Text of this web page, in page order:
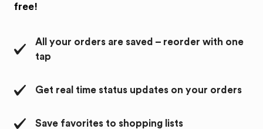
free!
All your orders are saved – reorder with one
tap
Get real time status updates on your orders
Save favorites to shopping lists